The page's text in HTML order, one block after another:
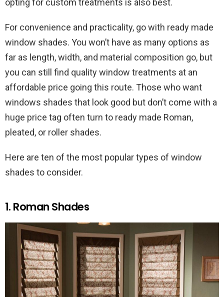
opting for custom treatments is also best.
For convenience and practicality, go with ready made
window shades. You won’t have as many options as
far as length, width, and material composition go, but
you can still find quality window treatments at an
affordable price going this route. Those who want
windows shades that look good but don’t come with a
huge price tag often turn to ready made Roman,
pleated, or roller shades.
Here are ten of the most popular types of window
shades to consider.
1. Roman Shades